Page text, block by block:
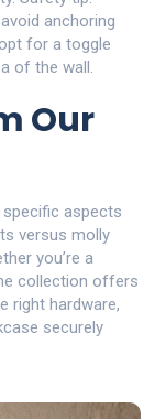
anchoring
for a toggle
of the wall.
Our
specific aspects
versus molly
you’re a
collection offers
right hardware,
securely